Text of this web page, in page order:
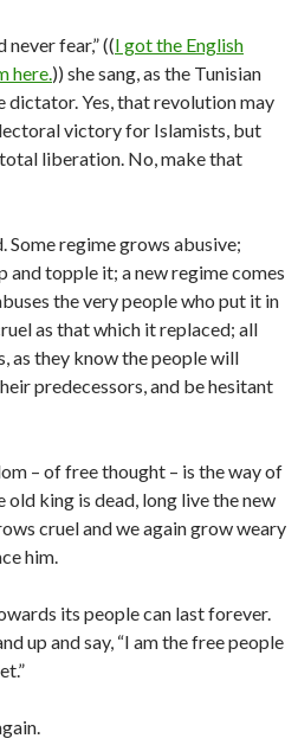
never fear,” ((I got the English
here.)) she sang, as the Tunisian
dictator. Yes, that revolution may
victory for Islamists, but
liberation. No, make that
Some regime grows abusive;
and topple it; a new regime comes
the very people who put it in
as that which it replaced; all
as they know the people will
predecessors, and be hesitant
– of free thought – is the way of
king is dead, long live the new
cruel and we again grow weary
him.
its people can last forever.
up and say, “I am the free people